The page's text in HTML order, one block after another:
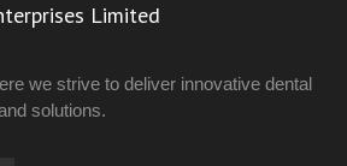
Limited
we strive to deliver innovative dental
solutions.